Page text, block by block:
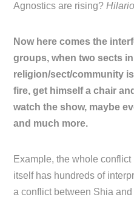
Agnostics are rising?
Now here comes the
groups, when two sects
religion/sect/community
fire, get himself a chair
watch the show, maybe
and much more.
Example, the whole
itself has hundreds of
a conflict between Shia